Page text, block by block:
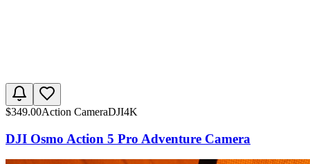
$349.00Action CameraDJI4K
DJI Osmo Action 5 Pro Adventure Camera